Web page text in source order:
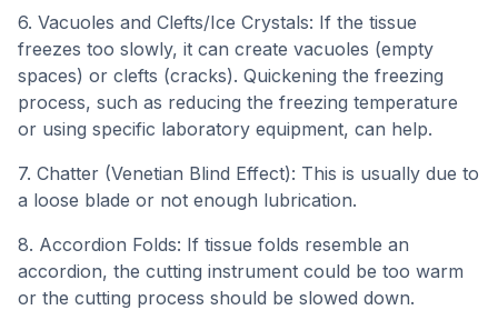
6. Vacuoles and Clefts/Ice Crystals: If the tissue
freezes too slowly, it can create vacuoles (empty
spaces) or clefts (cracks). Quickening the freezing
process, such as reducing the freezing temperature
or using specific laboratory equipment, can help.
7. Chatter (Venetian Blind Effect): This is usually due to
a loose blade or not enough lubrication.
8. Accordion Folds: If tissue folds resemble an
accordion, the cutting instrument could be too warm
or the cutting process should be slowed down.